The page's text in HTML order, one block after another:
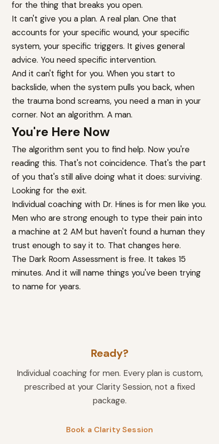
for the thing that breaks you open.
It can't give you a plan. A real plan. One that
accounts for your specific wound, your specific
system, your specific triggers. It gives general
advice. You need specific intervention.
And it can't fight for you. When you start to
backslide, when the system pulls you back, when
the trauma bond screams, you need a man in your
corner. Not an algorithm. A man.
You're Here Now
The algorithm sent you to find help. Now you're
reading this. That's not coincidence. That's the part
of you that's still alive doing what it does: surviving.
Looking for the exit.
Individual coaching with Dr. Hines is for men like you.
Men who are strong enough to type their pain into
a machine at 2 AM but haven't found a human they
trust enough to say it to. That changes here.
The Dark Room Assessment is free. It takes 15
minutes. And it will name things you've been trying
to name for years.
Ready?
Individual coaching for men. Every plan is custom,
prescribed at your Clarity Session, not a fixed
package.
Book a Clarity Session